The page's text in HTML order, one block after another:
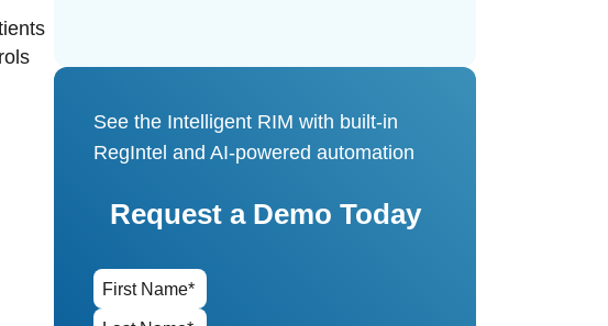
See the Intelligent RIM with built-in
RegIntel and AI-powered automation
Request a Demo Today